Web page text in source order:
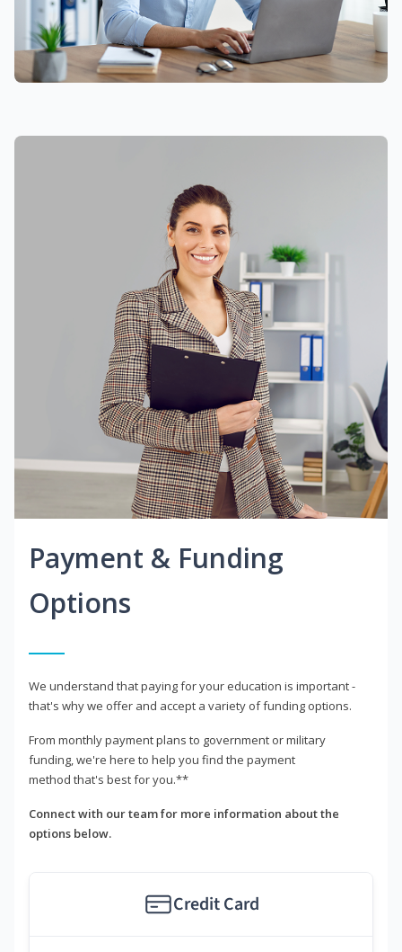
Payment & Funding
Options
We understand that paying for your education is important -
that's why we offer and accept a variety of funding options.
From monthly payment plans to government or military
funding, we're here to help you find the payment
method that's best for you.**
Connect with our team for more information about the
options below.
Credit Card